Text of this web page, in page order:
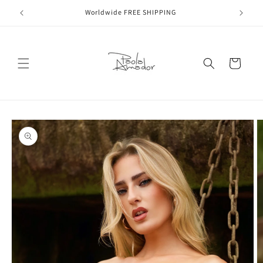
Skip to
content
Worldwide FREE SHIPPING
Cart
Skip to
product
information